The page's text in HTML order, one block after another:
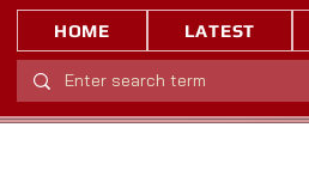
HOME LATEST